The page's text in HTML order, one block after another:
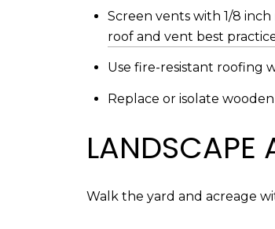
Screen vents with 1/8
roof and vent best
Use fire-resistant roofing
Replace or isolate
LANDSCAPE
Walk the yard and acreage